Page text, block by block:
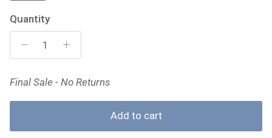
Quantity
Final Sale - No Returns
Add to cart